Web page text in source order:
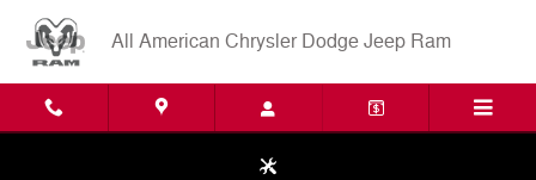
All American Chrysler Dodge Jeep Ram